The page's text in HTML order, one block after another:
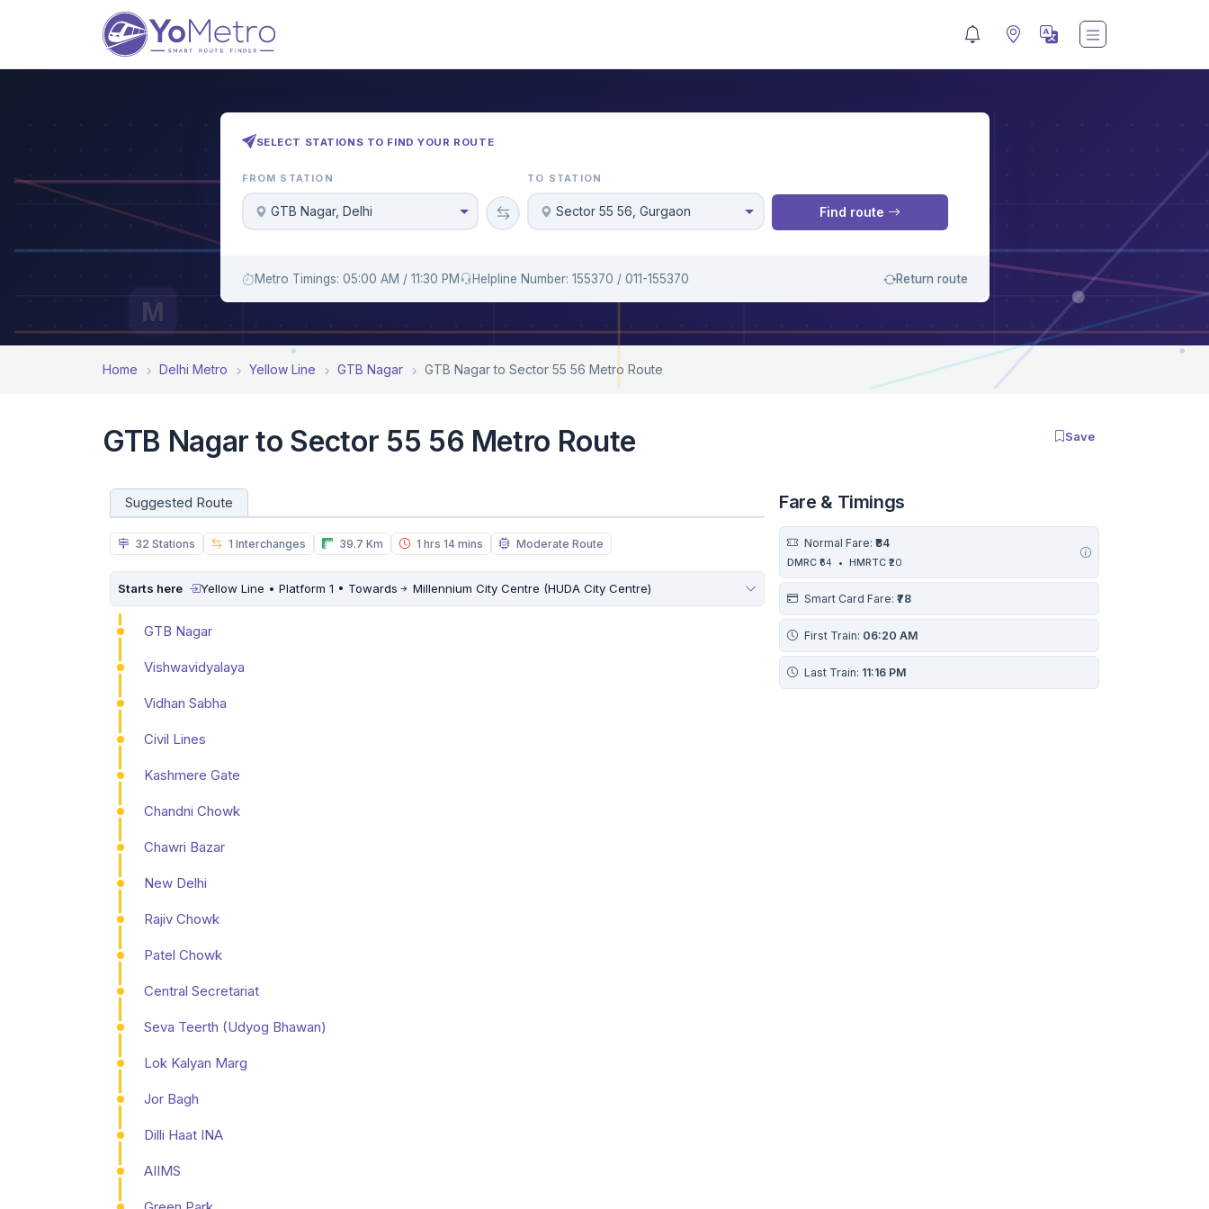
M
M
SELECT STATIONS TO FIND YOUR ROUTE
FROM STATION
GTB Nagar, Delhi
TO STATION
Sector 55 56, Gurgaon Find route
Metro Timings: 05:00 AM / 11:30 PM Helpline Number: 155370 / 011-155370 Return route
Home Delhi Metro Yellow Line GTB Nagar GTB Nagar to Sector 55 56 Metro Route
GTB Nagar to Sector 55 56 Metro Route Save
Fare & Timings
Normal Fare: ₹84
DMRC ₹64 • HMRTC ₹20
Smart Card Fare: ₹78
First Train: 06:20 AM
Last Train: 11:16 PM
Suggested Route
32 Stations 1 Interchanges 39.7 Km 1 hrs 14 mins Moderate Route
Starts here Yellow Line • Platform 1 • Towards Millennium City Centre (HUDA City Centre)
GTB Nagar
Vishwavidyalaya
Vidhan Sabha
Civil Lines
Kashmere Gate
Chandni Chowk
Chawri Bazar
New Delhi
Rajiv Chowk
Patel Chowk
Central Secretariat
Seva Teerth (Udyog Bhawan)
Lok Kalyan Marg
Jor Bagh
Dilli Haat INA
AIIMS